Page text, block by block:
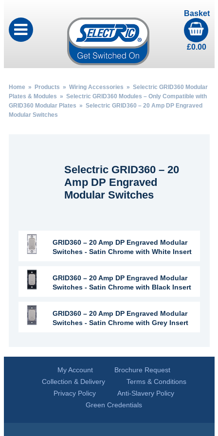
Basket
£0.00
Home» Products » Wiring Accessories » Selectric GRID360 Modular
Plates & Modules » Selectric GRID360 Modules – Only Compatible with
GRID360 Modular Plates » Selectric GRID360 – 20 Amp DP Engraved
Modular Switches
Selectric GRID360 – 20
Amp DP Engraved
Modular Switches
GRID360 – 20 Amp DP Engraved Modular
Switches - Satin Chrome with White Insert
GRID360 – 20 Amp DP Engraved Modular
Switches - Satin Chrome with Black Insert
GRID360 – 20 Amp DP Engraved Modular
Switches - Satin Chrome with Grey Insert
My Account
Brochure Request
Collection & Delivery
Terms & Conditions
Privacy Policy
Anti-Slavery Policy
Green Credentials